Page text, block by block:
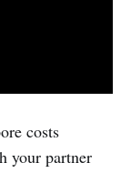
costs
your partner